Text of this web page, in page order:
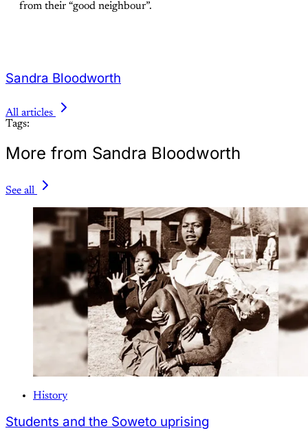
from their “good neighbour”.
Sandra Bloodworth
All articles
Tags:
More from Sandra Bloodworth
See all
History
Students and the Soweto uprising